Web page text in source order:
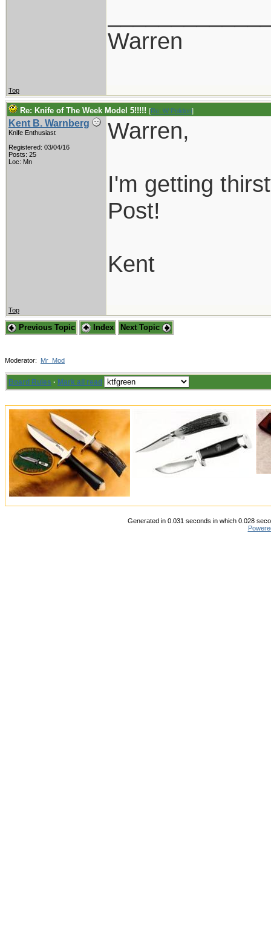
Warren
Top
Re: Knife of The Week Model 5!!!!! [Re: W Polidori]
Kent B. Warnberg
Knife Enthusiast
Registered: 03/04/16
Posts: 25
Loc: Mn
Warren,
I'm getting
Post!
Kent
Top
Previous Topic Index Next Topic
Moderator: Mr_Mod
Board Rules · Mark all read
Generated in 0.031 seconds in which 0.028